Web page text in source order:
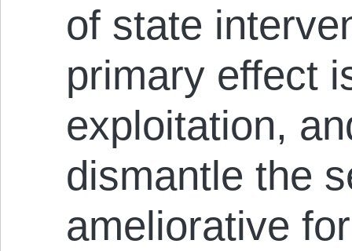
of state
primary effect
exploitation,
dismantle the
ameliorative